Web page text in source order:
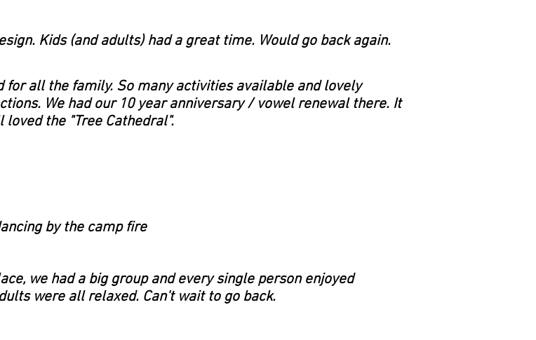
Kids (and adults) had a great time. Would go back again.
all the family. So many activities available and lovely
We had our 10 year anniversary / vowel renewal there. It
the "Tree Cathedral".
by the camp fire
we had a big group and every single person enjoyed
were all relaxed. Can't wait to go back.